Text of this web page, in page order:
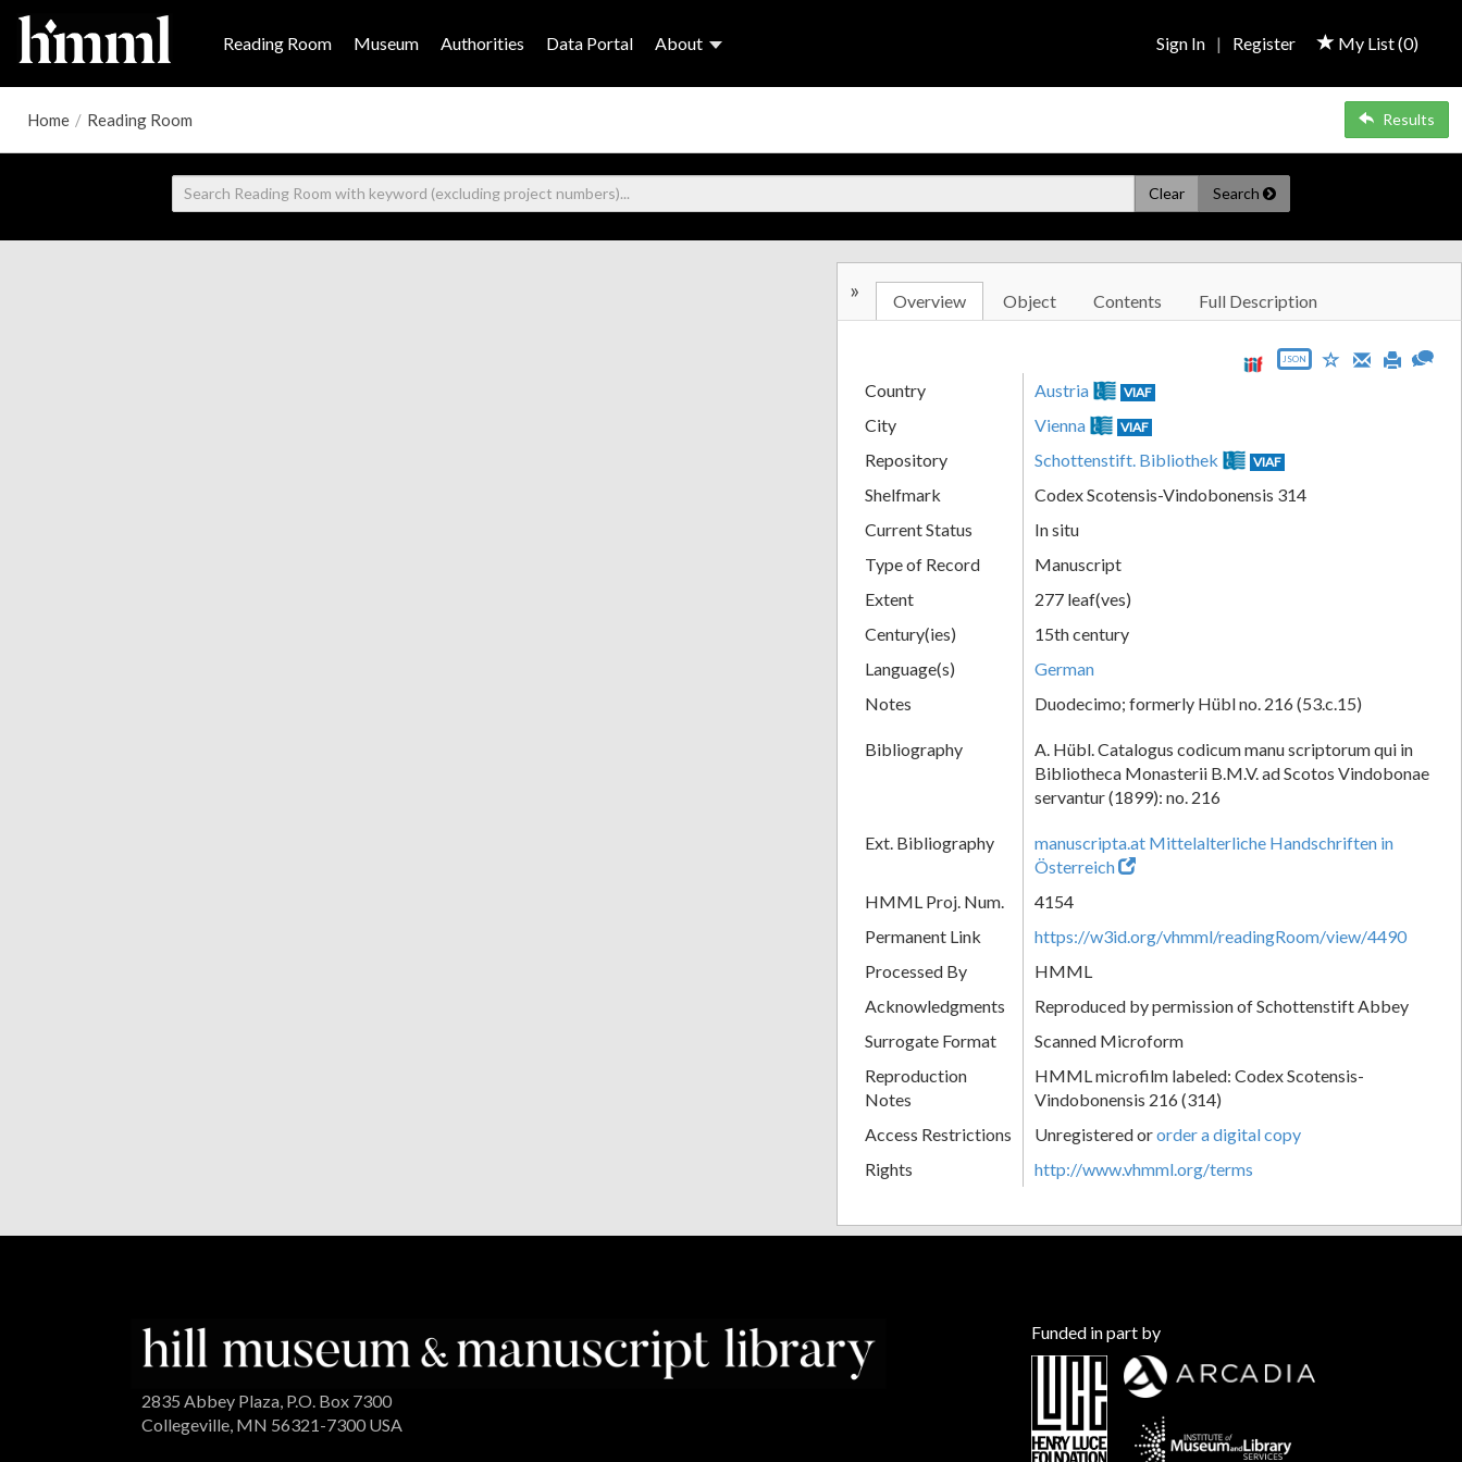
Reading Room Museum Authorities Data Portal About My List (0)
Sign In | Register
Home / Reading Room Results
Clear Search
» Overview Object Contents Full Description
JSON
Country Austria VIAF
City Vienna VIAF
Repository Schottenstift. Bibliothek VIAF
Shelfmark
Codex Scotensis-Vindobonensis 314
Current Status
In situ
Type of Record
Manuscript
Extent
277 leaf(ves)
Century(ies)
15th century
Language(s)
German
Notes
Duodecimo; formerly Hübl no. 216 (53.c.15)
Bibliography
A. Hübl. Catalogus codicum manu scriptorum qui in
Bibliotheca Monasterii B.M.V. ad Scotos Vindobonae
servantur (1899): no. 216
Ext. Bibliography
manuscripta.at Mittelalterliche Handschriften in
Österreich
HMML Proj. Num.
4154
Permanent Link
https://w3id.org/vhmml/readingRoom/view/4490
Processed By
HMML
Acknowledgments
Reproduced by permission of Schottenstift Abbey
Surrogate Format
Scanned Microform
Reproduction
Notes
HMML microfilm labeled: Codex Scotensis-
Vindobonensis 216 (314)
Access Restrictions
Unregistered ororder a digital copy
Rights
http://www.vhmml.org/terms
2835 Abbey Plaza, P.O. Box 7300
Collegeville, MN 56321-7300 USA
Funded in part by